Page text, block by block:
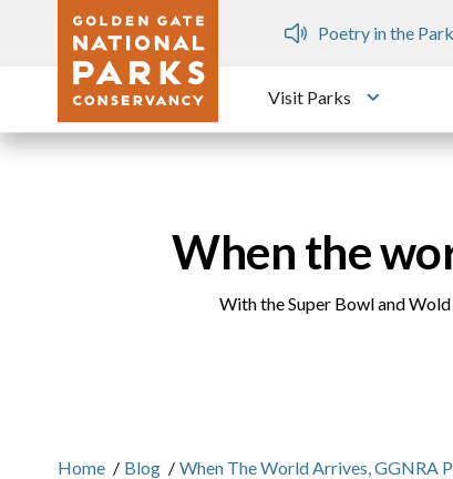
Skip to main content
Dozen
Poetry in the
Visit Parks
Toggle
When the
With the Super Bowl and
Home / Blog / When The World Arrives, GGNRA